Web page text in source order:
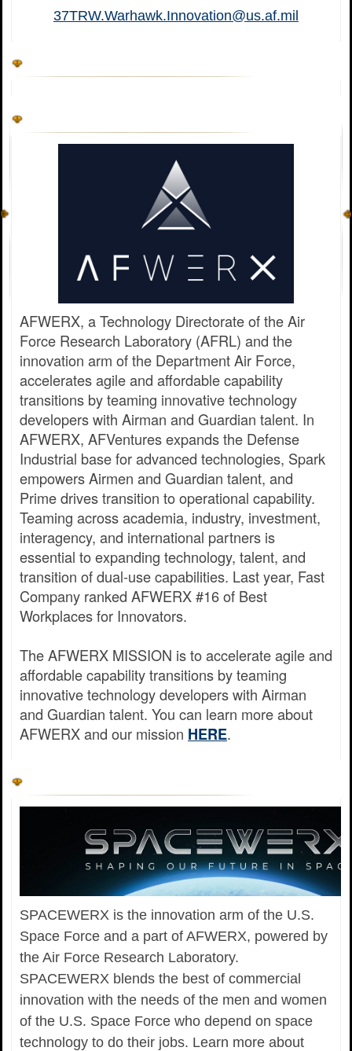
37TRW.Warhawk.Innovation@us.af.mil
AFWERX, a Technology Directorate of the Air
Force Research Laboratory (AFRL) and the
innovation arm of the Department Air Force,
accelerates agile and affordable capability
transitions by teaming innovative technology
developers with Airman and Guardian talent. In
AFWERX, AFVentures expands the Defense
Industrial base for advanced technologies, Spark
empowers Airmen and Guardian talent, and
Prime drives transition to operational capability.
Teaming across academia, industry, investment,
interagency, and international partners is
essential to expanding technology, talent, and
transition of dual-use capabilities. Last year, Fast
Company ranked AFWERX #16 of Best
Workplaces for Innovators.
The AFWERX MISSION is to accelerate agile and
affordable capability transitions by teaming
innovative technology developers with Airman
and Guardian talent. You can learn more about
AFWERX and our mission HERE.
SPACEWERX is the innovation arm of the U.S.
Space Force and a part of AFWERX, powered by
the Air Force Research Laboratory.
SPACEWERX blends the best of commercial
innovation with the needs of the men and women
of the U.S. Space Force who depend on space
technology to do their jobs. Learn more about